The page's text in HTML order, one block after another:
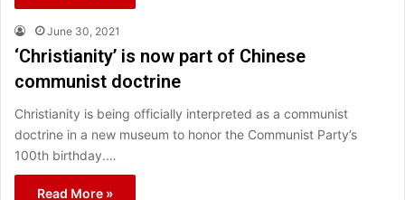
June 30, 2021
‘Christianity’ is now part of Chinese
communist doctrine
Christianity is being officially interpreted as a communist
doctrine in a new museum to honor the Communist Party’s
100th birthday.…
Read More »